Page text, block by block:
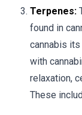
Terpenes:
found in
cannabis
with
relaxation,
These